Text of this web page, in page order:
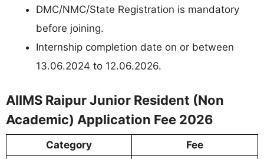
DMC/NMC/State Registration is mandatory
before joining.
Internship completion date on or between
13.06.2024 to 12.06.2026.
AIIMS Raipur Junior Resident (Non
Academic) Application Fee 2026
Category
Fee